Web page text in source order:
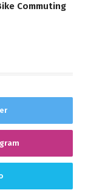
Commuting